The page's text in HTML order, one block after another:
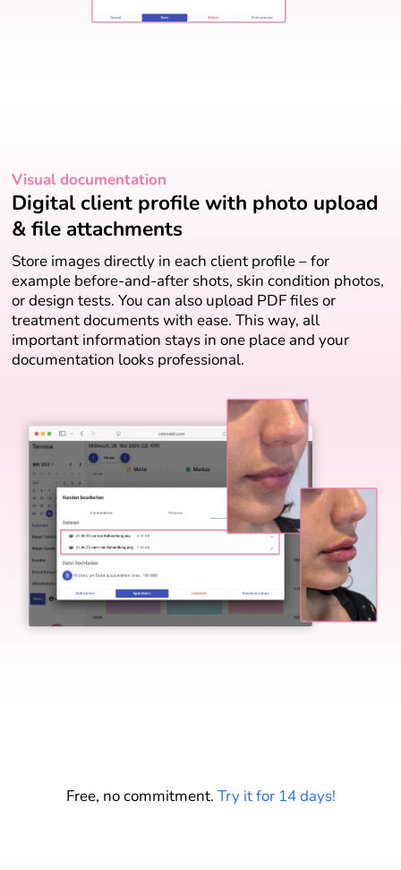
Visual documentation
Digital client profile with photo upload
& file attachments
Store images directly in each client profile – for
example before-and-after shots, skin condition photos,
or design tests. You can also upload PDF files or
treatment documents with ease. This way, all
important information stays in one place and your
documentation looks professional.
Free, no commitment. Try it for 14 days!